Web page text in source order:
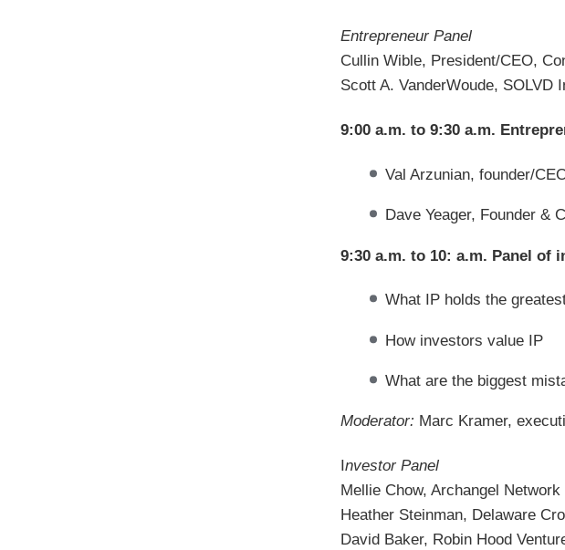
Entrepreneur Panel
Cullin Wible, President/CEO,
Scott A. VanderWoude, SOLVD
9:00 a.m. to 9:30 a.m.
Val Arzunian, founder/
Dave Yeager, Founder &
9:30 a.m. to 10: a.m. Panel of
What IP holds the
How investors value IP
What are the biggest
Moderator: Marc Kramer,
Investor Panel
Mellie Chow, Archangel Network
Heather Steinman, Delaware
David Baker, Robin Hood